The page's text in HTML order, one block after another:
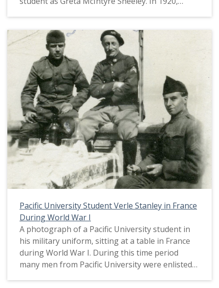
literary societies and the Christian Associations.
This picture appears in an album that was
compiled by Greta McIntyre Sheeley, a 1920
Pacific University graduate.
Pacific University Student Verle Stanley in France
During World War I
A photograph of a Pacific University student in
his military uniform, sitting at a table in France
during World War I. During this time period
many men from Pacific University were enlisted